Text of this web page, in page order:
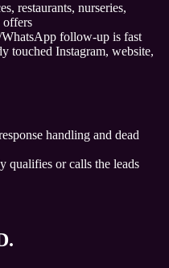
restaurants, nurseries,
offers
follow-up is fast
touched Instagram, website,
handling and dead
qualifies or calls the leads